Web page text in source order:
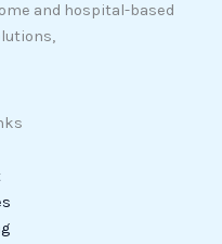
and hospital-based